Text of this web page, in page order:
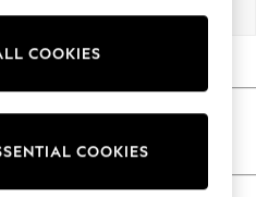
As Advertised
COOKIES
COOKIES